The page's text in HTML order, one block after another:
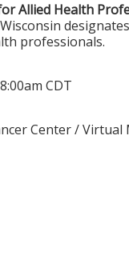
Allied Health
professionals.
8:00am CDT
Center / Virtual